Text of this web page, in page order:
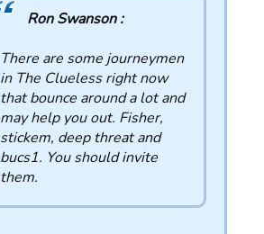
Ron Swanson :
There are some journeymen
in The Clueless right now
that bounce around a lot and
may help you out. Fisher,
stickem, deep threat and
bucs1. You should invite
them.